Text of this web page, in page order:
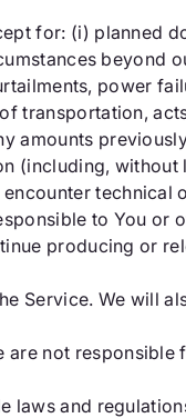
for: (i) planned
beyond
power
transportation,
amounts
(including,
technical
to You or
producing or
Service. We will
not
laws and